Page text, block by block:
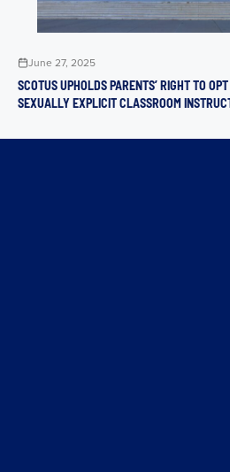
June 27, 2025
SCOTUS UPHOLDS PARENTS’ RIGHT TO
SEXUALLY EXPLICIT CLASSROOM